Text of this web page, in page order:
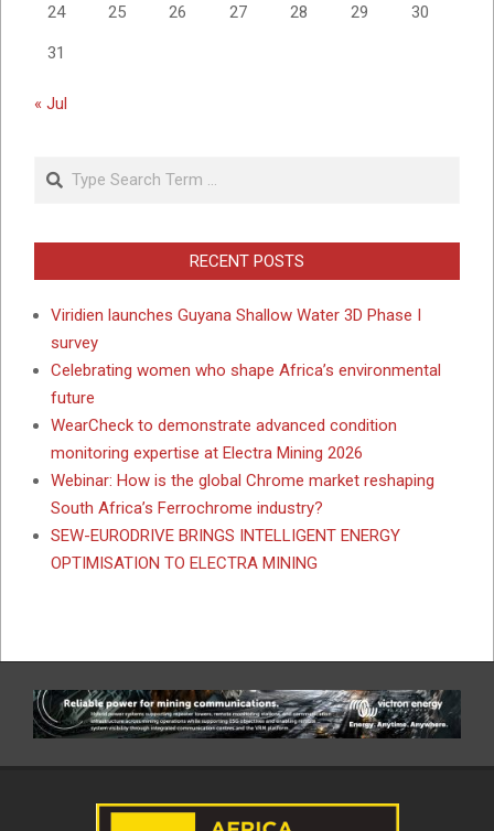
24 25 26 27 28 29 30
31
« Jul
Search
RECENT POSTS
Viridien launches Guyana Shallow Water 3D Phase I
survey
Celebrating women who shape Africa’s environmental
future
WearCheck to demonstrate advanced condition
monitoring expertise at Electra Mining 2026
Webinar: How is the global Chrome market reshaping
South Africa’s Ferrochrome industry?
SEW-EURODRIVE BRINGS INTELLIGENT ENERGY
OPTIMISATION TO ELECTRA MINING